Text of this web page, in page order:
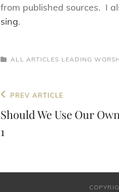
from published sources. I
sing.
CATEGORIES
ALL ARTICLES LEADING
Post
navigation
Previous
Post
PREV ARTICLE
Should We Use Our
1